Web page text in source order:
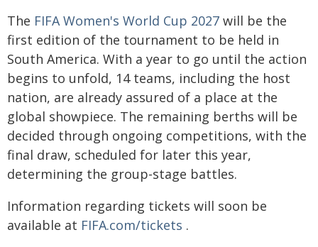
The FIFA Women's World Cup 2027 will be the
first edition of the tournament to be held in
South America. With a year to go until the action
begins to unfold, 14 teams, including the host
nation, are already assured of a place at the
global showpiece. The remaining berths will be
decided through ongoing competitions, with the
final draw, scheduled for later this year,
determining the group-stage battles.
Information regarding tickets will soon be
available at FIFA.com/tickets .